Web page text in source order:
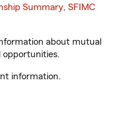
Summary, SFIMC
about mutual
opportunities.
information.